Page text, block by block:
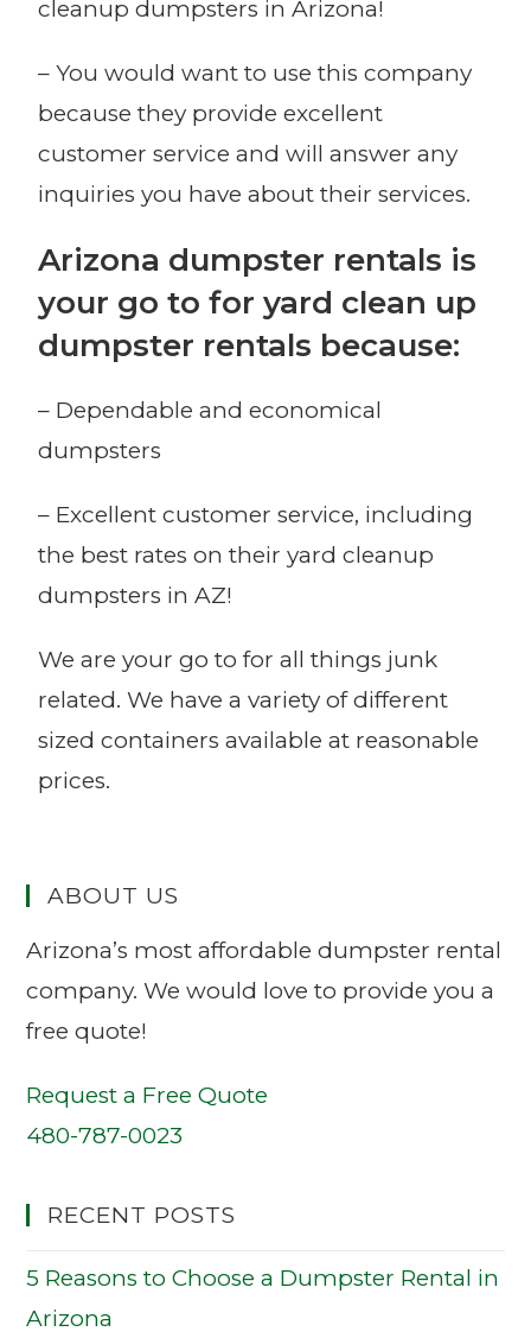
cleanup dumpsters in Arizona!
– You would want to use this company
because they provide excellent
customer service and will answer any
inquiries you have about their services.
Arizona dumpster rentals is
your go to for yard clean up
dumpster rentals because:
– Dependable and economical
dumpsters
– Excellent customer service, including
the best rates on their yard cleanup
dumpsters in AZ!
We are your go to for all things junk
related. We have a variety of different
sized containers available at reasonable
prices.
ABOUT US
Arizona’s most affordable dumpster rental
company. We would love to provide you a
free quote!
Request a Free Quote
480-787-0023
RECENT POSTS
5 Reasons to Choose a Dumpster Rental in
Arizona